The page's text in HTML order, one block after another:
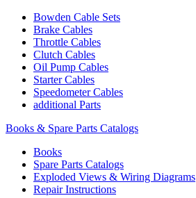
Bowden Cable Sets
Brake Cables
Throttle Cables
Clutch Cables
Oil Pump Cables
Starter Cables
Speedometer Cables
additional Parts
Books & Spare Parts Catalogs
Books
Spare Parts Catalogs
Exploded Views & Wiring Diagrams
Repair Instructions